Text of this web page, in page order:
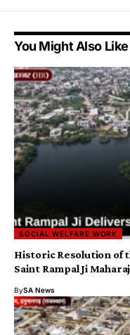
You Might Also Like
SOCIAL WELFARE WORK
​Historic Resolution of
Saint Rampal Ji
BySA News